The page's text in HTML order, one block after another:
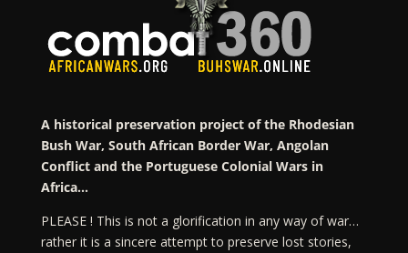
A historical preservation project of the Rhodesian
Bush War, South African Border War, Angolan
Conflict and the Portuguese Colonial Wars in
Africa…
PLEASE ! This is not a glorification in any way of war…
rather it is a sincere attempt to preserve lost stories,